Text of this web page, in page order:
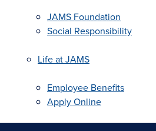
JAMS Foundation
Social Responsibility
Life at JAMS
Employee Benefits
Apply Online